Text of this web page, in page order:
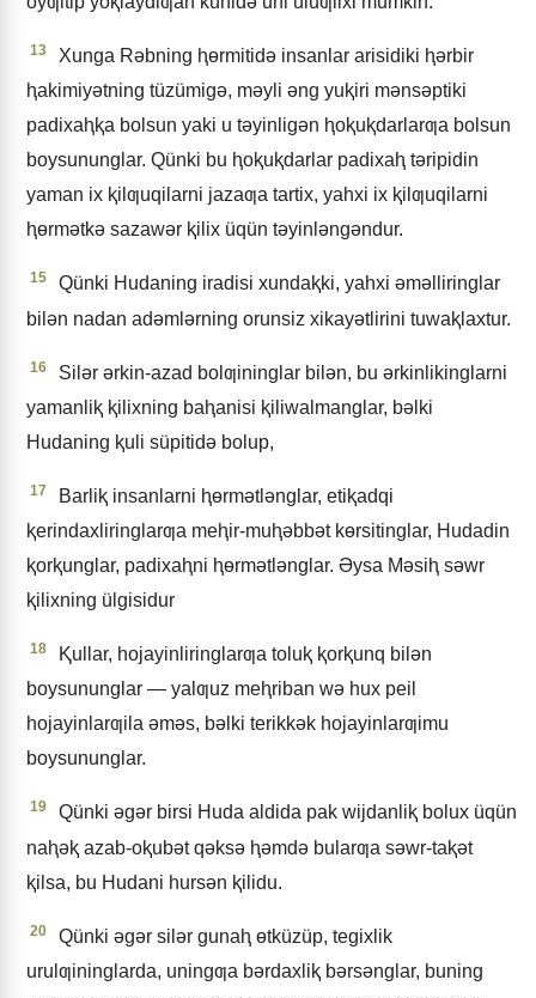
13
Xunga Rǝbning ⱨɵrmitidǝ insanlar arisidiki ⱨǝrbir
ⱨakimiyǝtning tüzümigǝ, mǝyli ǝng yuⱪiri mǝnsǝptiki
padixaⱨⱪa bolsun yaki u tǝyinligǝn ⱨoⱪuⱪdarlarƣa bolsun
boysununglar. Qünki bu ⱨoⱪuⱪdarlar padixaⱨ tǝripidin
yaman ix ⱪilƣuqilarni jazaƣa tartix, yahxi ix ⱪilƣuqilarni
ⱨɵrmǝtkǝ sazawǝr ⱪilix üqün tǝyinlǝngǝndur.
15
Qünki Hudaning iradisi xundaⱪki, yahxi ǝmǝlliringlar
bilǝn nadan adǝmlǝrning orunsiz xikayǝtlirini tuwaⱪlaxtur.
16
Silǝr ǝrkin-azad bolƣininglar bilǝn, bu ǝrkinlikinglarni
yamanliⱪ ⱪilixning baⱨanisi ⱪiliwalmanglar, bǝlki
Hudaning ⱪuli süpitidǝ bolup,
17
Barliⱪ insanlarni ⱨɵrmǝtlǝnglar, etiⱪadqi
ⱪerindaxliringlarƣa meⱨir-muⱨǝbbǝt kɵrsitinglar, Hudadin
ⱪorⱪunglar, padixaⱨni ⱨɵrmǝtlǝnglar. Əysa Mǝsiⱨ sǝwr
ⱪilixning ülgisidur
18
Ⱪullar, hojayinliringlarƣa toluⱪ ⱪorⱪunq bilǝn
boysununglar — yalƣuz meⱨriban wǝ hux peil
hojayinlarƣila ǝmǝs, bǝlki terikkǝk hojayinlarƣimu
boysununglar.
19
Qünki ǝgǝr birsi Huda aldida pak wijdanliⱪ bolux üqün
naⱨǝⱪ azab-oⱪubǝt qǝksǝ ⱨǝmdǝ bularƣa sǝwr-taⱪǝt
ⱪilsa, bu Hudani hursǝn ⱪilidu.
20
Qünki ǝgǝr silǝr gunaⱨ ɵtküzüp, tegixlik
urulƣininglarda, uningƣa bǝrdaxliⱪ bǝrsǝnglar, buning